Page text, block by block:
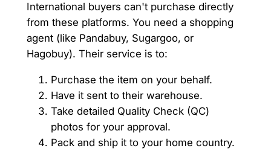
International buyers can't purchase directly
from these platforms. You need a shopping
agent (like Pandabuy, Sugargoo, or
Hagobuy). Their service is to:
Purchase the item on your behalf.
Have it sent to their warehouse.
Take detailed Quality Check (QC)
photos for your approval.
Pack and ship it to your home country.